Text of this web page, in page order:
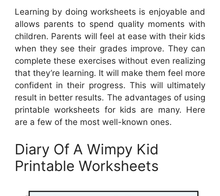
Learning by doing worksheets is enjoyable and
allows parents to spend quality moments with
children. Parents will feel at ease with their kids
when they see their grades improve. They can
complete these exercises without even realizing
that they’re learning. It will make them feel more
confident in their progress. This will ultimately
result in better results. The advantages of using
printable worksheets for kids are many. Here
are a few of the most well-known ones.
Diary Of A Wimpy Kid
Printable Worksheets